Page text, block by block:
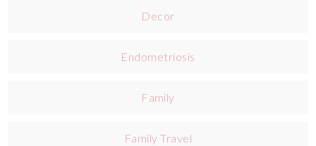
Decor
Endometriosis
Family
Family Travel